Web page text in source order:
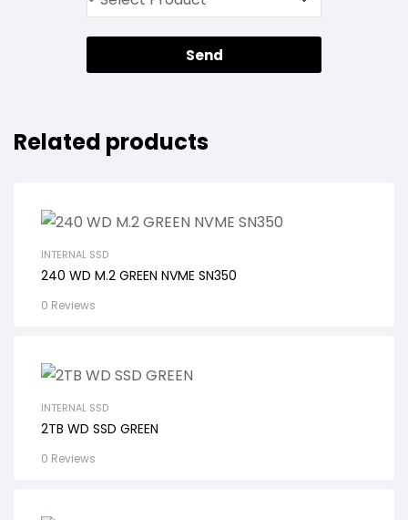
Send
Related products
INTERNAL SSD
240 WD M.2 GREEN NVME SN350
0 Reviews
INTERNAL SSD
2TB WD SSD GREEN
0 Reviews